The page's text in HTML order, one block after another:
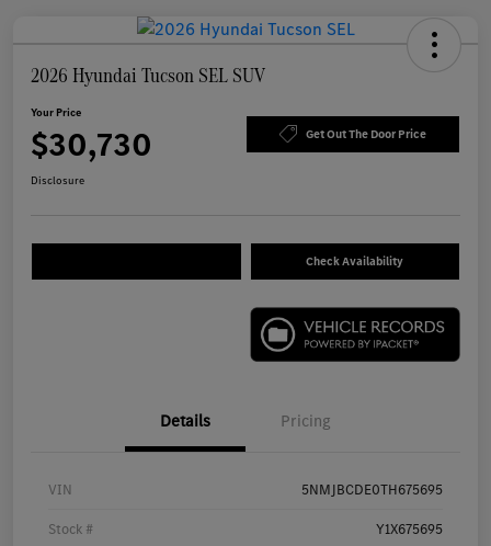
2026 Hyundai Tucson SEL SUV
Your Price
$30,730 Get Out The Door Price
Disclosure
Check Availability
Details Pricing
VIN 5NMJBCDE0TH675695
Stock # Y1X675695